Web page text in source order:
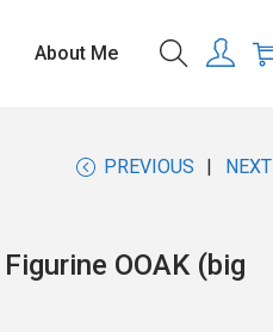
About Me
PREVIOUS NEXT
OOAK (big